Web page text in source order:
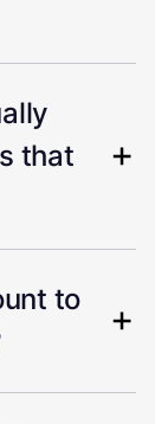
that
to